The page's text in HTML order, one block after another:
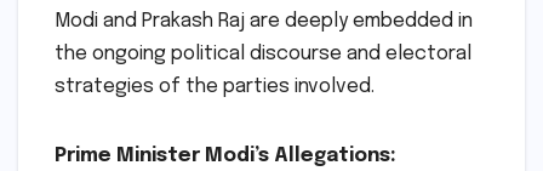
Modi and Prakash Raj are deeply embedded in
the ongoing political discourse and electoral
strategies of the parties involved.
Prime Minister Modi’s Allegations: